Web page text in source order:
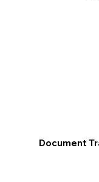
Document